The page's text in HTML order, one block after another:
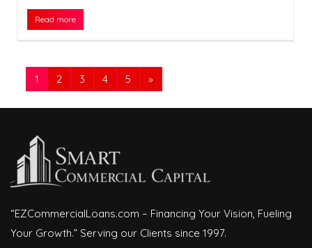
Read more
1 2 3 4 5 »
“EZCommercialLoans.com – Financing Your Vision, Fueling
Your Growth.” Serving our Clients since 1997.